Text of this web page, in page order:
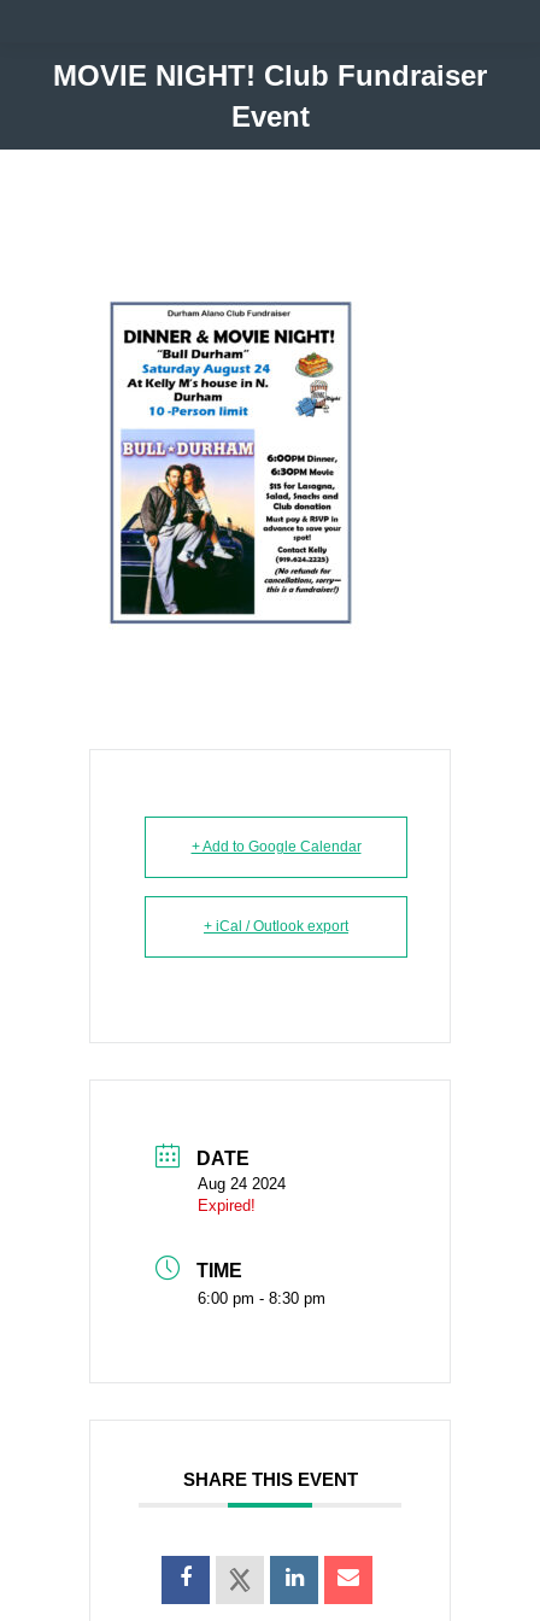
MOVIE NIGHT! Club Fundraiser
Event
+ Add to Google Calendar
+ iCal / Outlook export
DATE
Aug 24 2024
Expired!
TIME
6:00 pm - 8:30 pm
SHARE THIS EVENT